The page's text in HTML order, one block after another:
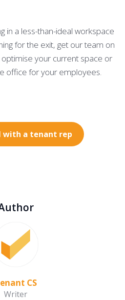
CS
Writer
in a less-than-ideal workspace
for the exit, get our team on
your current space or
office for your employees.
with a tenant rep